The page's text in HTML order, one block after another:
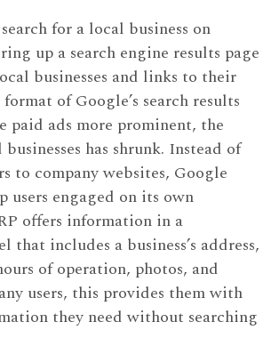
for a local business on
up a search engine results page
businesses and links to their
of Google’s search results
paid ads more prominent, the
has shrunk. Instead of
to company websites, Google
users engaged on its own
offers information in a
that includes a business’s address,
of operation, photos, and
users, this provides them with
they need without searching